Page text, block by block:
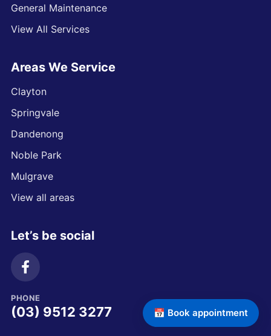
General Maintenance
View All Services
Areas We Service
Clayton
Springvale
Dandenong
Noble Park
Mulgrave
View all areas
Let’s be social
PHONE
(03) 9512 3277 📅 Book appointment